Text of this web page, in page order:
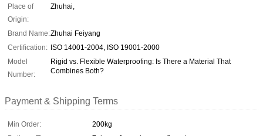
Place of
Origin:
Zhuhai,
Brand Name:Zhuhai Feiyang
Certification: ISO 14001-2004, ISO 19001-2000
Model
Number:
Rigid vs. Flexible Waterproofing: Is There a Material That
Combines Both?
Payment & Shipping Terms
Min Order:
200kg